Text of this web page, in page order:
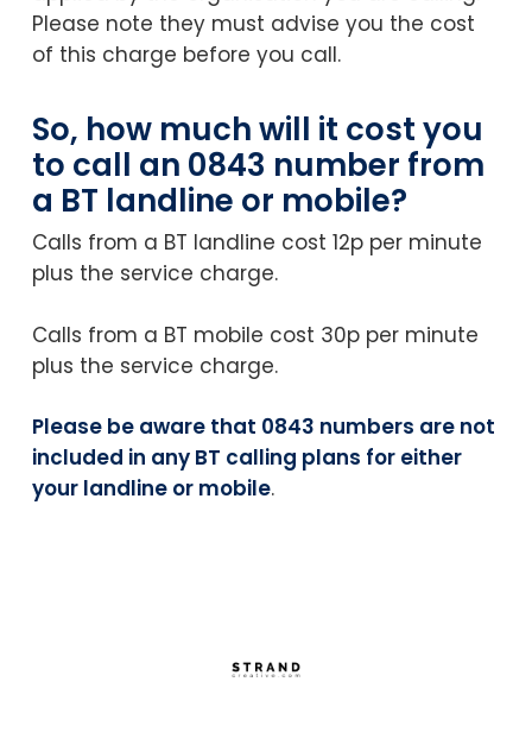
Please note they must advise you the cost
of this charge before you call.
So, how much will it cost you
to call an 0843 number from
a BT landline or mobile?
Calls from a BT landline cost 12p per minute
plus the service charge.
Calls from a BT mobile cost 30p per minute
plus the service charge.
Please be aware that 0843 numbers are not
included in any BT calling plans for either
your landline or mobile.